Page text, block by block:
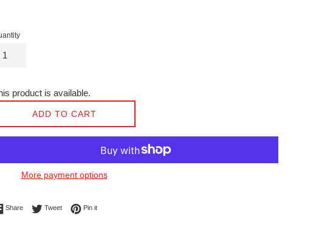
product is available.
ADD TO CART
More payment options
ShareShare on Facebook
TweetTweet on Twitter
Pin itPin on Pinterest